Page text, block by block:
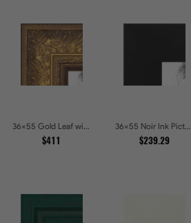
36x55 Gold Leaf with Flower Design Picture Frames
$411
36x55 Noir Ink Picture Frames
$239.29